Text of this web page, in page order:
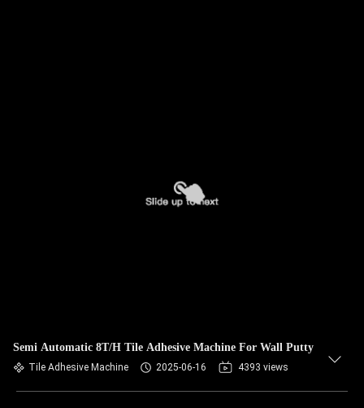
Semi Automatic 8T/H Tile Adhesive Machine For Wall Putty
Tile Adhesive Machine 2025-06-16 4393 views